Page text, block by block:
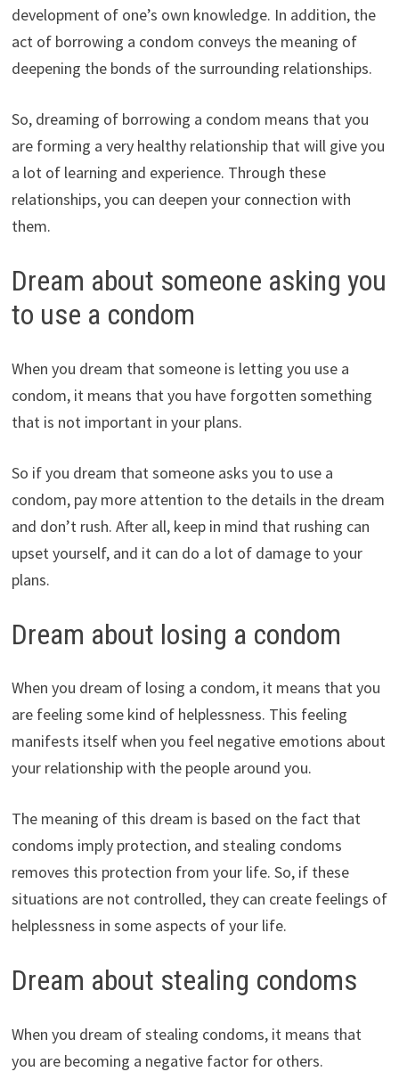
development of one’s own knowledge. In addition, the
act of borrowing a condom conveys the meaning of
deepening the bonds of the surrounding relationships.
So, dreaming of borrowing a condom means that you
are forming a very healthy relationship that will give you
a lot of learning and experience. Through these
relationships, you can deepen your connection with
them.
Dream about someone asking you
to use a condom
When you dream that someone is letting you use a
condom, it means that you have forgotten something
that is not important in your plans.
So if you dream that someone asks you to use a
condom, pay more attention to the details in the dream
and don’t rush. After all, keep in mind that rushing can
upset yourself, and it can do a lot of damage to your
plans.
Dream about losing a condom
When you dream of losing a condom, it means that you
are feeling some kind of helplessness. This feeling
manifests itself when you feel negative emotions about
your relationship with the people around you.
The meaning of this dream is based on the fact that
condoms imply protection, and stealing condoms
removes this protection from your life. So, if these
situations are not controlled, they can create feelings of
helplessness in some aspects of your life.
Dream about stealing condoms
When you dream of stealing condoms, it means that
you are becoming a negative factor for others.